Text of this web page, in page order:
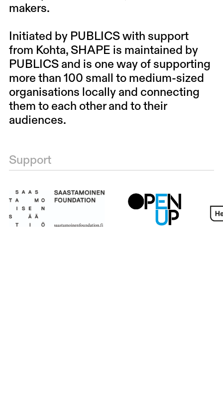
makers.
Initiated by PUBLICS with support
from Kohta, SHAPE is maintained by
PUBLICS and is one way of supporting
more than 100 small to medium-sized
organisations locally and connecting
them to each other and to their
audiences.
Support